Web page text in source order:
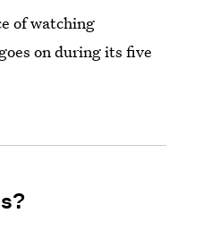
of watching
on during its five